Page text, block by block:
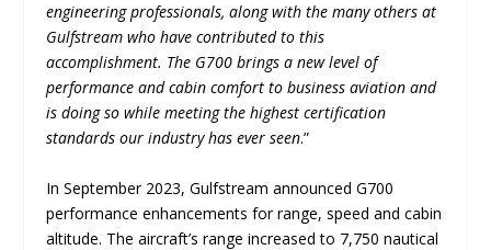
engineering professionals, along with the many others at
Gulfstream who have contributed to this
accomplishment. The G700 brings a new level of
performance and cabin comfort to business aviation and
is doing so while meeting the highest certification
standards our industry has ever seen.”
In September 2023, Gulfstream announced G700
performance enhancements for range, speed and cabin
altitude. The aircraft’s range increased to 7,750 nautical